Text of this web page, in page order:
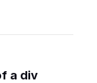
a div